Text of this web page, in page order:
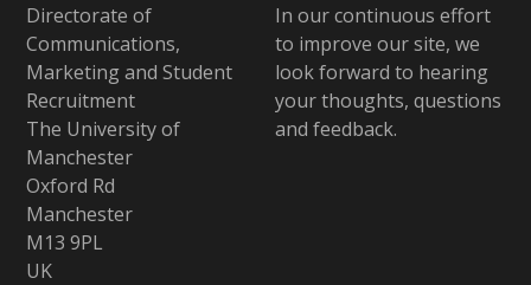
Directorate of
Communications,
Marketing and Student
Recruitment
The University of
Manchester
Oxford Rd
Manchester
M13 9PL
UK
In our continuous effort
to improve our site, we
look forward to hearing
your thoughts, questions
and feedback.